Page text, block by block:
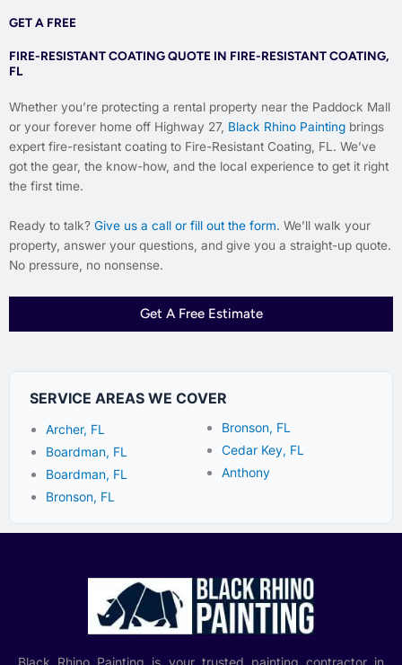
GET A FREE
FIRE-RESISTANT COATING QUOTE IN FIRE-RESISTANT COATING,
FL
Whether you’re protecting a rental property near the Paddock Mall
or your forever home off Highway 27, Black Rhino Painting brings
expert fire-resistant coating to Fire-Resistant Coating, FL. We’ve
got the gear, the know-how, and the local experience to get it right
the first time.
Ready to talk? Give us a call or fill out the form. We’ll walk your
property, answer your questions, and give you a straight-up quote.
No pressure, no nonsense.
Get A Free Estimate
SERVICE AREAS WE COVER
Archer, FL
Boardman, FL
Boardman, FL
Bronson, FL
Bronson, FL
Cedar Key, FL
Anthony
Black Rhino Painting is your trusted painting contractor in